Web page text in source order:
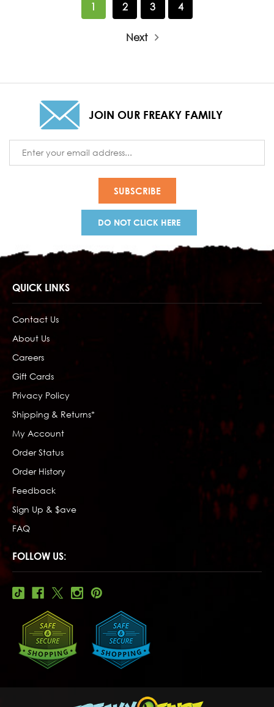
1 2 3 4
Next
JOIN OUR FREAKY FAMILY
Address
DO NOT CLICK HERE
QUICK LINKS
Contact Us
About Us
Careers
Gift Cards
Privacy Policy
Shipping & Returns*
My Account
Order Status
Order History
Feedback
Sign Up & $ave
FAQ
FOLLOW US: